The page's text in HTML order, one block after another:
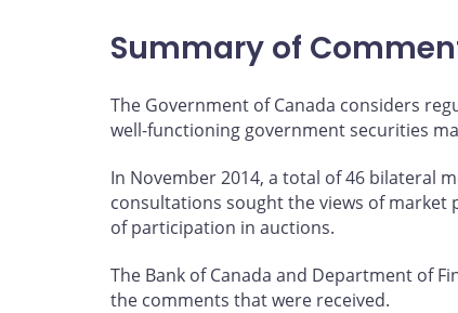
on
Facebook
on
X
on
LinkedIn
by
email
Summary of
The Government of Canada considers
well-functioning government securities
In November 2014, a total of 46 bilateral
consultations sought the views of
of participation in auctions.
The Bank of Canada and Department of
the comments that were received.